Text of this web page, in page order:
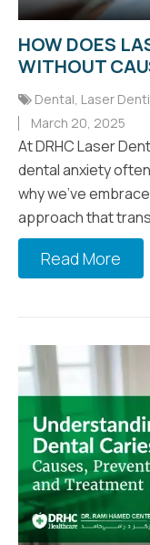
HOW DOES
WITHOUT
Dental Laser
March 20, 2025
At DRHC Laser
dental anxiety
why we’ve
approach that
Read More